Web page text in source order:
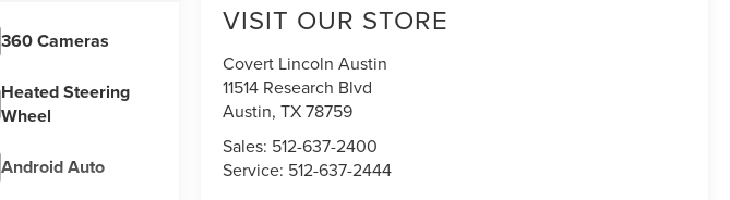
VISIT OUR STORE
Covert Lincoln Austin
11514 Research Blvd
Austin,TX78759
Sales: 512-637-2400
Service: 512-637-2444
360 Cameras
Heated Steering
Wheel
Android Auto